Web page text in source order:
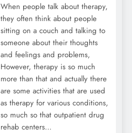
When people talk about therapy,
they often think about people
sitting on a couch and talking to
someone about their thoughts
and feelings and problems,
However, therapy is so much
more than that and actually there
are some activities that are used
as therapy for various conditions,
so much so that outpatient drug
rehab centers…